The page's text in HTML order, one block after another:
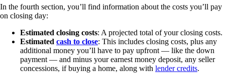
In the fourth section, you’ll find information about the costs you’ll pay
on closing day:
Estimated closing costs: A projected total of your closing costs.
Estimated cash to close: This includes closing costs, plus any
additional money you’ll have to pay upfront — like the down
payment — and minus your earnest money deposit, any seller
concessions, if buying a home, along with lender credits.